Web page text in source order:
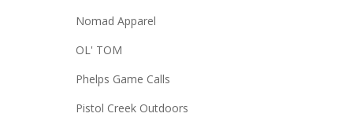
Nomad Apparel
OL' TOM
Phelps Game Calls
Pistol Creek Outdoors